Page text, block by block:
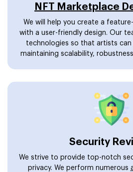
NFT Marketplace
We will help you create a
with a user-friendly design. Our
technologies so that artists
maintaining scalability,
Security
We strive to provide top-notch
privacy. We perform numerous